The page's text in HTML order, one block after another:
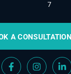
7
A CONSULTATION